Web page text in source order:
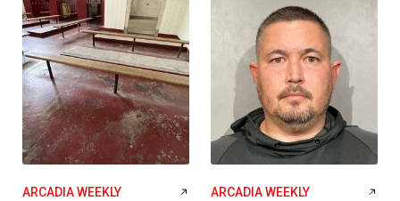
ARCADIA WEEKLY
ARCADIA WEEKLY